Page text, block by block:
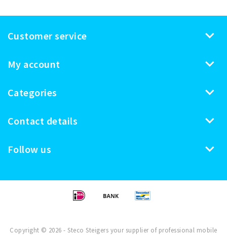
Customer service
My account
Categories
Contact details
Follow us
Copyright © 2026 - Steco Steigers your supplier of professional mobile